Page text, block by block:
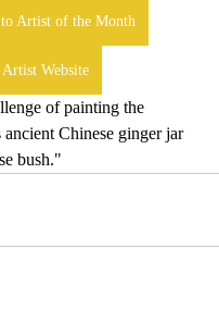
Artist of the Month
Artist Website
of painting the
ancient Chinese ginger jar
bush."